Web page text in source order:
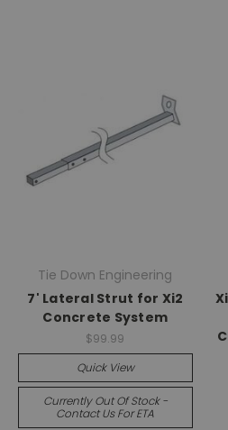
Tie Down Engineering
7' Lateral Strut for Xi2
Concrete System
$99.99
Quick View
Currently Out Of Stock -
Contact Us For ETA